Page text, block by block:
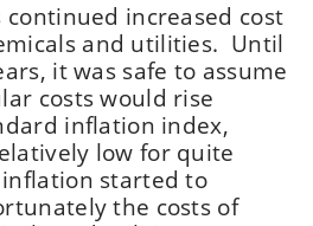
increased cost
and utilities. Until
it was safe to assume
costs would rise
inflation index,
low for quite
started to
the costs of